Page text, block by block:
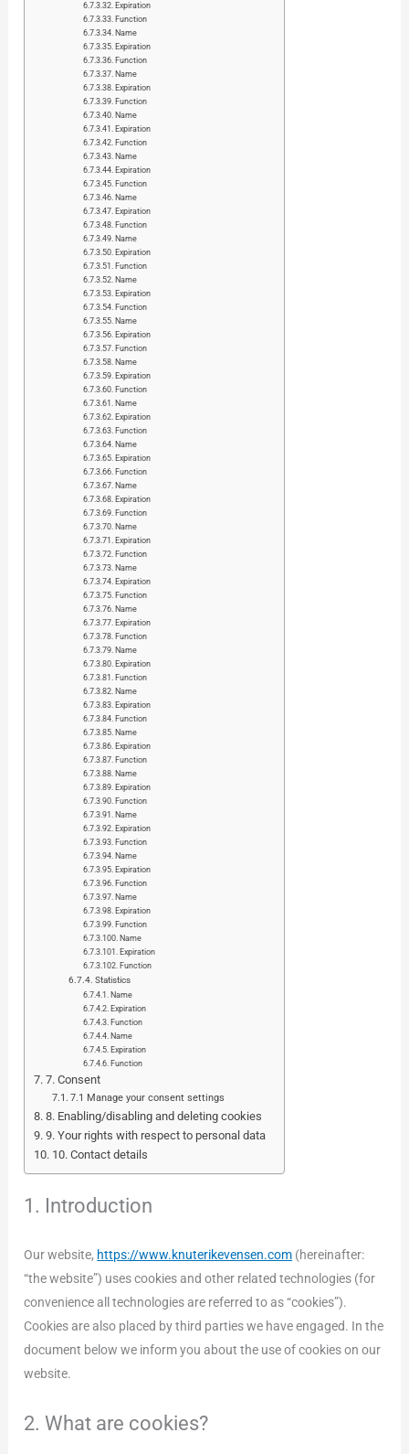
Expiration
Function
Name
Expiration
Function
Name
Expiration
Function
Name
Expiration
Function
Name
Expiration
Function
Name
Expiration
Function
Name
Expiration
Function
Name
Expiration
Function
Name
Expiration
Function
Name
Expiration
Function
Name
Expiration
Function
Name
Expiration
Function
Name
Expiration
Function
Name
Expiration
Function
Name
Expiration
Function
Name
Expiration
Function
Name
Expiration
Function
Name
Expiration
Function
Name
Expiration
Function
Name
Expiration
Function
Name
Expiration
Function
Name
Expiration
Function
Name
Expiration
Function
Name
Expiration
Function
Statistics
Name
Expiration
Function
Name
Expiration
Function
7. Consent
7.1 Manage your consent settings
8. Enabling/disabling and deleting cookies
9. Your rights with respect to personal data
10. Contact details
1. Introduction
Our website, https://www.knuterikevensen.com (hereinafter:
“the website”) uses cookies and other related technologies (for
convenience all technologies are referred to as “cookies”).
Cookies are also placed by third parties we have engaged. In the
document below we inform you about the use of cookies on our
website.
2. What are cookies?